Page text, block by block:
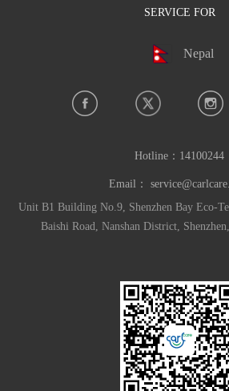
SERVICE FOR
Nepal
Hotline： 14100244
Email：
Unit B1 Building No.9, Shenzhen Bay Eco-
Baishi Road, Nanshan District,